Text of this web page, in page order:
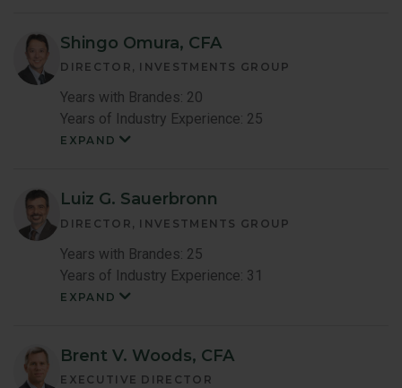
Member
Shingo Omura, CFA
DIRECTOR, INVESTMENTS GROUP
Years with Brandes: 20
Years of Industry Experience: 25
EXPAND
Bio
Luiz G. Sauerbronn
DIRECTOR, INVESTMENTS GROUP
Years with Brandes: 25
Years of Industry Experience: 31
EXPAND
Bio
Brent V. Woods, CFA
EXECUTIVE DIRECTOR